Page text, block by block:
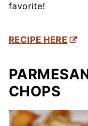
favorite!
RECIPE HERE
CHOPS